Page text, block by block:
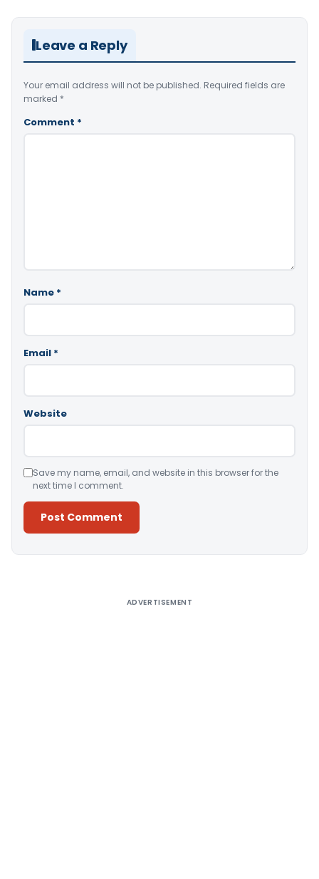
Leave a Reply
Your email address will not be published. Required fields are
marked *
Comment *
Name *
Email *
Website
Save my name, email, and website in this browser for the
next time I comment.
ADVERTISEMENT